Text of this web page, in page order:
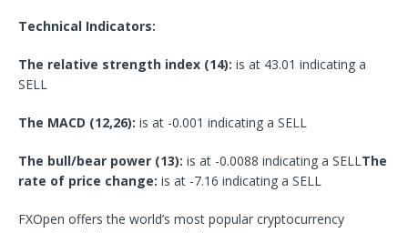
Technical Indicators:
The relative strength index (14): is at 43.01 indicating a
SELL
The MACD (12,26): is at -0.001 indicating a SELL
The bull/bear power (13): is at -0.0088 indicating a SELL The
rate of price change: is at -7.16 indicating a SELL
FXOpen offers the world’s most popular cryptocurrency